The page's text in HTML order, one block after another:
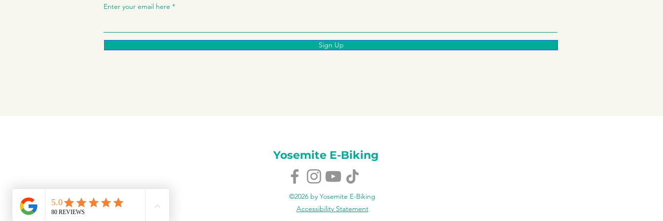
Enter your email here
Sign Up
Yosemite E-Biking
©2026 by Yosemite E-Biking
Accessibility Statement